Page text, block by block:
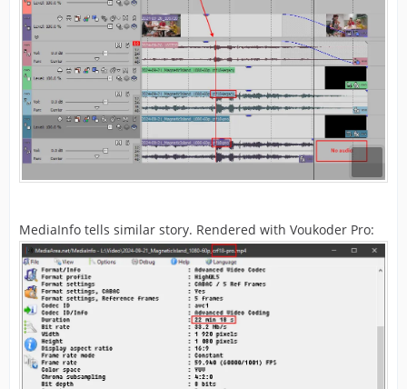
MediaInfo tells similar story. Rendered with Voukoder Pro: